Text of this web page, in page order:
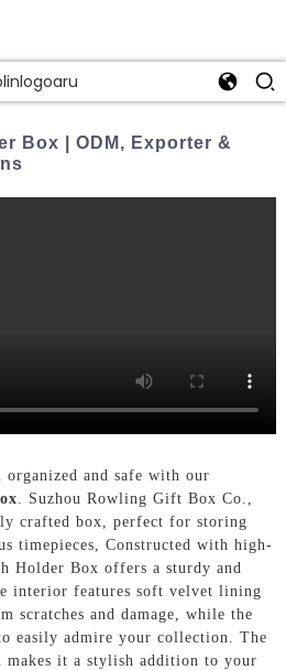
Box | ODM, Exporter &
and safe with our
. Suzhou Rowling Gift Box Co.,
crafted box, perfect for storing
timepieces, Constructed with high-
Holder Box offers a sturdy and
interior features soft velvet lining
scratches and damage, while the
easily admire your collection. The
makes it a stylish addition to your